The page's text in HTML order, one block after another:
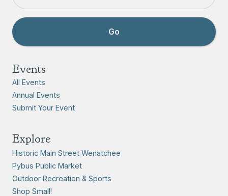
Events
All Events
Annual Events
Submit Your Event
Explore
Historic Main Street Wenatchee
Pybus Public Market
Outdoor Recreation & Sports
Shop Small!